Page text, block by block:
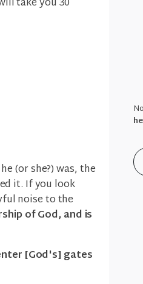
(or she?) was, the
it. If you look
noise to the
of God, and is
[God's] gates